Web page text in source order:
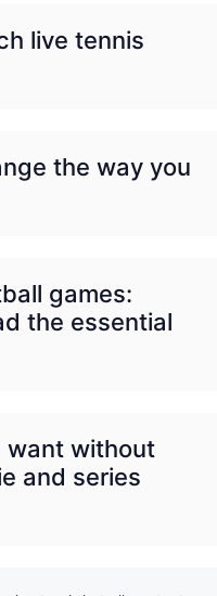
live tennis
the way you
games:
the essential
want without
and series